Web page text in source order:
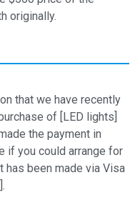
originally.
that we have recently
of [LED lights]
the payment in
if you could arrange for
has been made via Visa